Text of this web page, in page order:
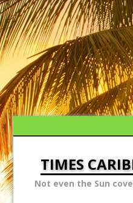
TIMES
Not even the Sun